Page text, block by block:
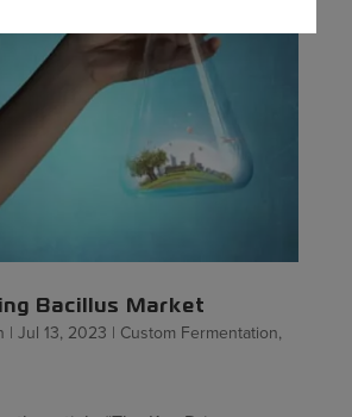
Bacillus Market
| Jul 13, 2023 | Custom Fermentation,